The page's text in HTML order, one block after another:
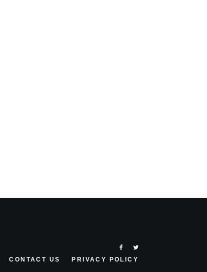
CONTACT US PRIVACY POLICY